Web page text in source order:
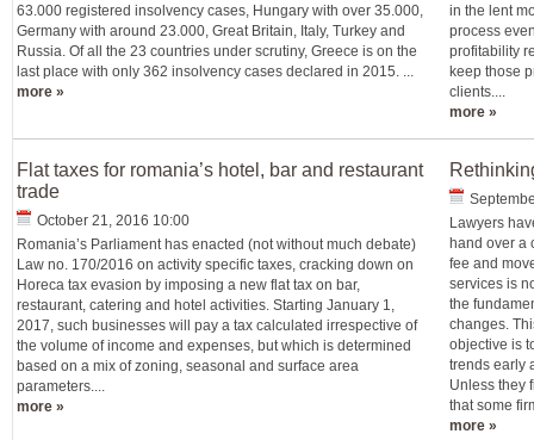
63.000 registered insolvency cases, Hungary with over 35.000,
Germany with around 23.000, Great Britain, Italy, Turkey and
Russia. Of all the 23 countries under scrutiny, Greece is on the
last place with only 362 insolvency cases declared in 2015. ...
more »
in the lent
process
profitability
keep those
clients....
more »
Flat taxes for romania’s hotel, bar and restaurant
trade
October 21, 2016 10:00
Romania’s Parliament has enacted (not without much debate)
Law no. 170/2016 on activity specific taxes, cracking down on
Horeca tax evasion by imposing a new flat tax on bar,
restaurant, catering and hotel activities. Starting January 1,
2017, such businesses will pay a tax calculated irrespective of
the volume of income and expenses, but which is determined
based on a mix of zoning, seasonal and surface area
parameters....
more »
Lawyers
hand over a
fee and
services is
the
changes.
objective is
trends early
Unless they
that some
more »